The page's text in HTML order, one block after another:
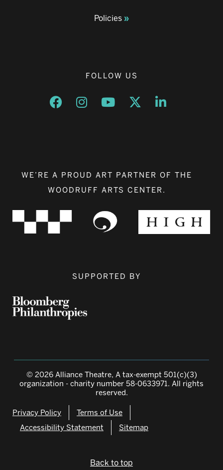
Policies
FOLLOW US
Opens a new window
Opens a new window
Opens a new window
Opens a new window
Opens a new
WE’RE A PROUD ART PARTNER OF THE
WOODRUFF ARTS CENTER.
SUPPORTED BY
© 2026 Alliance Theatre, A tax-exempt 501(c)(3)
organization - charity number 58-0633971. All rights
reserved.
Privacy Policy
Terms of Use
Accessibility Statement
Sitemap
Back to top